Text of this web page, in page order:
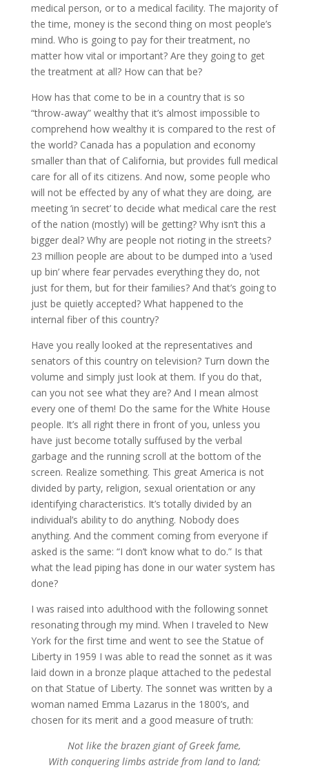
medical person, or to a medical facility. The majority of
the time, money is the second thing on most people’s
mind. Who is going to pay for their treatment, no
matter how vital or important? Are they going to get
the treatment at all? How can that be?
How has that come to be in a country that is so
“throw-away” wealthy that it’s almost impossible to
comprehend how wealthy it is compared to the rest of
the world? Canada has a population and economy
smaller than that of California, but provides full medical
care for all of its citizens. And now, some people who
will not be effected by any of what they are doing, are
meeting ‘in secret’ to decide what medical care the rest
of the nation (mostly) will be getting? Why isn’t this a
bigger deal? Why are people not rioting in the streets?
23 million people are about to be dumped into a ‘used
up bin’ where fear pervades everything they do, not
just for them, but for their families? And that’s going to
just be quietly accepted? What happened to the
internal fiber of this country?
Have you really looked at the representatives and
senators of this country on television? Turn down the
volume and simply just look at them. If you do that,
can you not see what they are? And I mean almost
every one of them! Do the same for the White House
people. It’s all right there in front of you, unless you
have just become totally suffused by the verbal
garbage and the running scroll at the bottom of the
screen. Realize something. This great America is not
divided by party, religion, sexual orientation or any
identifying characteristics. It’s totally divided by an
individual’s ability to do anything. Nobody does
anything. And the comment coming from everyone if
asked is the same: “I don’t know what to do.” Is that
what the lead piping has done in our water system has
done?
I was raised into adulthood with the following sonnet
resonating through my mind. When I traveled to New
York for the first time and went to see the Statue of
Liberty in 1959 I was able to read the sonnet as it was
laid down in a bronze plaque attached to the pedestal
on that Statue of Liberty. The sonnet was written by a
woman named Emma Lazarus in the 1800’s, and
chosen for its merit and a good measure of truth:
Not like the brazen giant of Greek fame,
With conquering limbs astride from land to land;